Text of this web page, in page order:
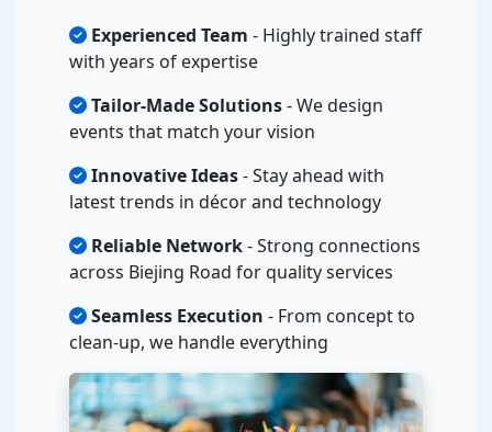
Experienced Team - Highly trained staff
with years of expertise
Tailor-Made Solutions- We design
events that match your vision
Innovative Ideas- Stay ahead with
latest trends in décor and technology
Reliable Network- Strong connections
across Biejing Road for quality services
Seamless Execution - From concept to
clean-up, we handle everything